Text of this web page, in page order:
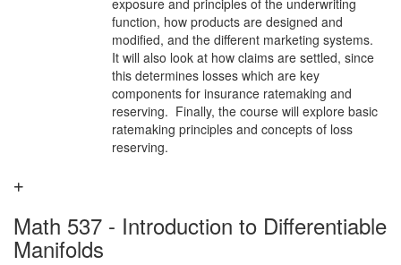
exposure and principles of the underwriting
function, how products are designed and
modified, and the different marketing systems.
It will also look at how claims are settled, since
this determines losses which are key
components for insurance ratemaking and
reserving. Finally, the course will explore basic
ratemaking principles and concepts of loss
reserving.
Math 537 - Introduction to Differentiable
Manifolds